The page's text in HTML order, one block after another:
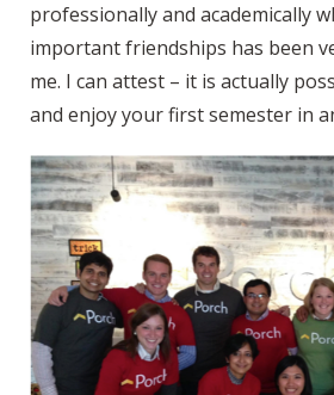
professionally and academically
important friendships has been
me. I can attest – it is actually
and enjoy your first semester in